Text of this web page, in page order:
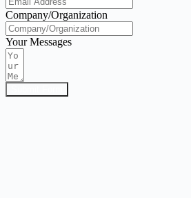
Company/Organization
Your Messages